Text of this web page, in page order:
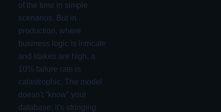
of the time in simple
scenarios. But in
production, where
business logic is intricate
and stakes are high, a
10% failure rate is
catastrophic. The model
doesn't “know” your
database; it's stringing